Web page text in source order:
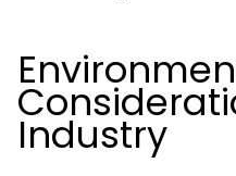
Industry